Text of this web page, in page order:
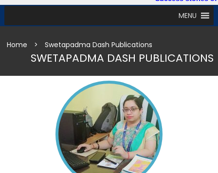
MENU
Home > Swetapadma Dash Publications
SWETAPADMA DASH PUBLICATIONS